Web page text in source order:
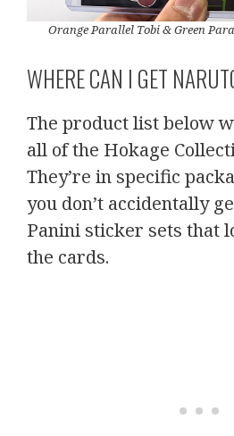
Orange Parallel Tobi & Green
WHERE CAN I GET
The product list below
all of the Hokage
They’re in specific
you don’t accidentally
Panini sticker sets that
the cards.